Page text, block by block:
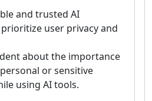
and trusted AI
user privacy and
about the importance
or sensitive
using AI tools.